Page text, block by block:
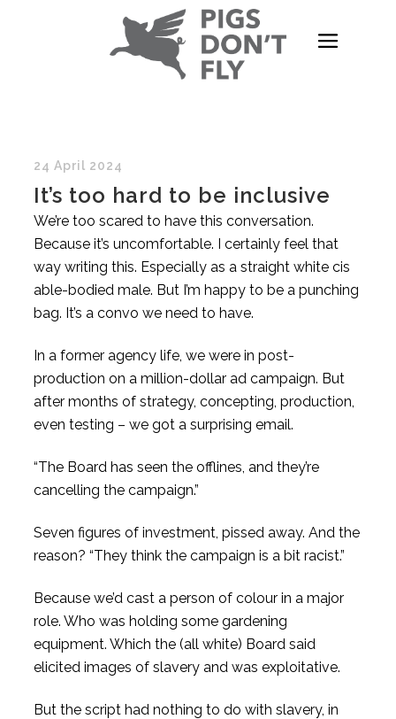
24 April 2024
It’s too hard to be inclusive
We’re too scared to have this conversation.
Because it’s uncomfortable. I certainly feel that
way writing this. Especially as a straight white cis
able-bodied male. But I’m happy to be a punching
bag. It’s a convo we need to have.
In a former agency life, we were in post-
production on a million-dollar ad campaign. But
after months of strategy, concepting, production,
even testing – we got a surprising email.
“The Board has seen the offlines, and they’re
cancelling the campaign.”
Seven figures of investment, pissed away. And the
reason? “They think the campaign is a bit racist.”
Because we’d cast a person of colour in a major
role. Who was holding some gardening
equipment. Which the (all white) Board said
elicited images of slavery and was exploitative.
But the script had nothing to do with slavery, in